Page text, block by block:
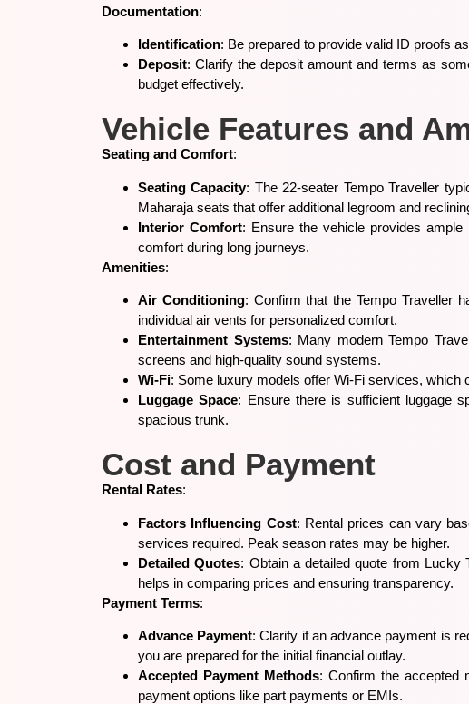
Documentation:
Identification: Be prepared to provide valid ID proofs
Deposit: Clarify the deposit amount and terms as
budget effectively.
Vehicle Features and
Seating and Comfort:
Seating Capacity: The 22-seater Tempo Traveller
Maharaja seats that offer additional legroom and
Interior Comfort: Ensure the vehicle provides
comfort during long journeys.
Amenities:
Air Conditioning: Confirm that the Tempo Traveller
individual air vents for personalized comfort.
Entertainment Systems: Many modern Tempo
screens and high-quality sound systems.
Wi-Fi: Some luxury models offer Wi-Fi services, which
Luggage Space: Ensure there is sufficient luggage
spacious trunk.
Cost and Payment
Rental Rates:
Factors Influencing Cost: Rental prices can vary
services required. Peak season rates may be higher.
Detailed Quotes: Obtain a detailed quote from Lucky
helps in comparing prices and ensuring transparency.
Payment Terms:
Advance Payment: Clarify if an advance payment is
you are prepared for the initial financial outlay.
Accepted Payment Methods: Confirm the accepted
payment options like part payments or EMIs.